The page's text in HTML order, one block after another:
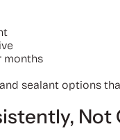
months
sealant options
Not